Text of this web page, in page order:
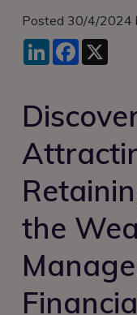
Posted 30/4/2024
LinkedInFacebook
the